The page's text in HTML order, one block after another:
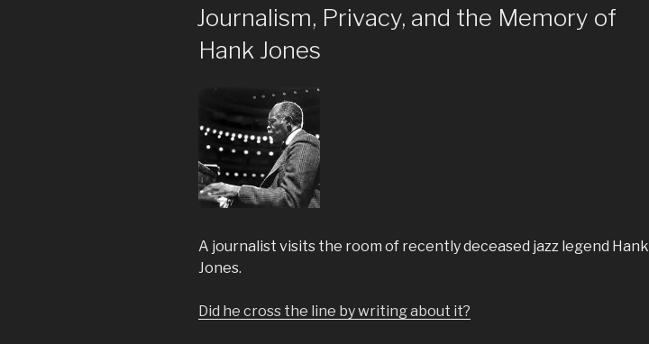
Journalism, Privacy, and the Memory of
Hank Jones
A journalist visits the room of recently deceased jazz legend Hank
Jones.
Did he cross the line by writing about it?